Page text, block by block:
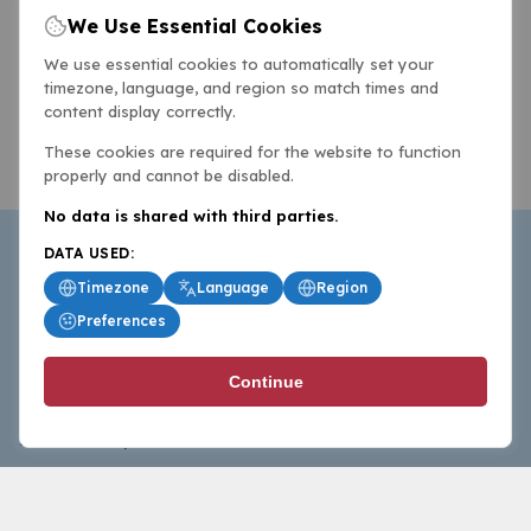
BasketballAll.com provides news, scores, analysis and
commentary from the world of basketball for fans who
follow the sport at all levels.
We Use Essential Cookies
We use essential cookies to automatically set your
timezone, language, and region so match times and
content display correctly.
These cookies are required for the website to function
properly and cannot be disabled.
No data is shared with third parties.
DATA USED:
Timezone
Language
Region
Preferences
Continue